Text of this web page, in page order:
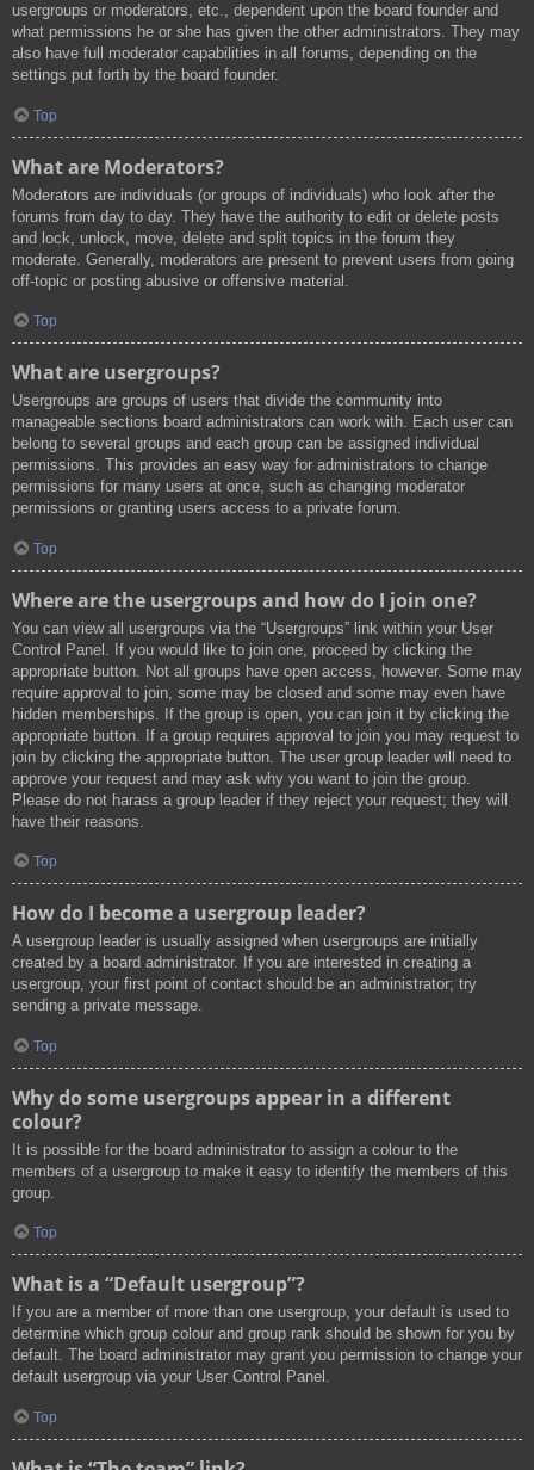
usergroups or moderators, etc., dependent upon the board founder and
what permissions he or she has given the other administrators. They may
also have full moderator capabilities in all forums, depending on the
settings put forth by the board founder.
Top
What are Moderators?
Moderators are individuals (or groups of individuals) who look after the
forums from day to day. They have the authority to edit or delete posts
and lock, unlock, move, delete and split topics in the forum they
moderate. Generally, moderators are present to prevent users from going
off-topic or posting abusive or offensive material.
Top
What are usergroups?
Usergroups are groups of users that divide the community into
manageable sections board administrators can work with. Each user can
belong to several groups and each group can be assigned individual
permissions. This provides an easy way for administrators to change
permissions for many users at once, such as changing moderator
permissions or granting users access to a private forum.
Top
Where are the usergroups and how do I join one?
You can view all usergroups via the “Usergroups” link within your User
Control Panel. If you would like to join one, proceed by clicking the
appropriate button. Not all groups have open access, however. Some may
require approval to join, some may be closed and some may even have
hidden memberships. If the group is open, you can join it by clicking the
appropriate button. If a group requires approval to join you may request to
join by clicking the appropriate button. The user group leader will need to
approve your request and may ask why you want to join the group.
Please do not harass a group leader if they reject your request; they will
have their reasons.
Top
How do I become a usergroup leader?
A usergroup leader is usually assigned when usergroups are initially
created by a board administrator. If you are interested in creating a
usergroup, your first point of contact should be an administrator; try
sending a private message.
Top
Why do some usergroups appear in a different
colour?
It is possible for the board administrator to assign a colour to the
members of a usergroup to make it easy to identify the members of this
group.
Top
What is a “Default usergroup”?
If you are a member of more than one usergroup, your default is used to
determine which group colour and group rank should be shown for you by
default. The board administrator may grant you permission to change your
default usergroup via your User Control Panel.
Top